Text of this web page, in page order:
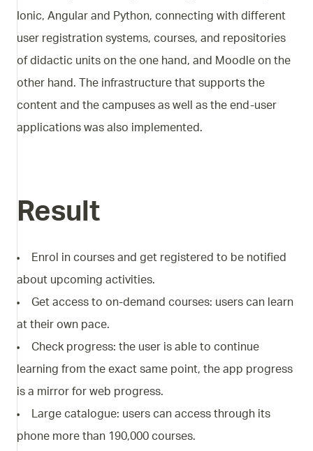
Ionic, Angular and Python, connecting with different
user registration systems, courses, and repositories
of didactic units on the one hand, and Moodle on the
other hand. The infrastructure that supports the
content and the campuses as well as the end-user
applications was also implemented.
Result
Enrol in courses and get registered to be notified
about upcoming activities.
Get access to on-demand courses: users can learn
at their own pace.
Check progress: the user is able to continue
learning from the exact same point, the app progress
is a mirror for web progress.
Large catalogue: users can access through its
phone more than 190,000 courses.